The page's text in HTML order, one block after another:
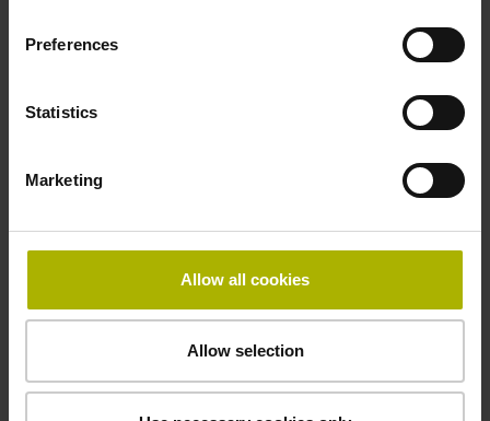
Preferences
Statistics
Marketing
Allow all cookies
Allow selection
5V+-5%
Electrical connection
Special characteristics, linear encoder
Downloads / CAD / Mounting